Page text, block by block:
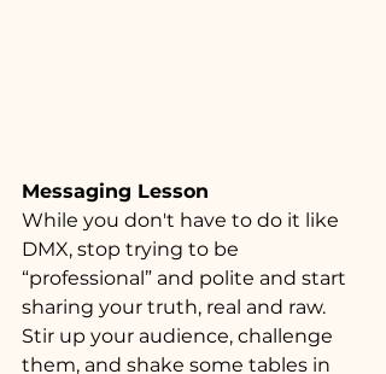
Messaging Lesson
While you don't have to do it like
DMX, stop trying to be
“professional” and polite and start
sharing your truth, real and raw.
Stir up your audience, challenge
them, and shake some tables in